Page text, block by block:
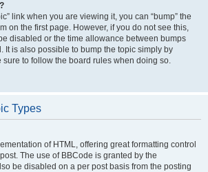
link when you are viewing it, you can “bump” the
on the first page. However, if you do not see this,
disabled or the time allowance between bumps
It is also possible to bump the topic simply by
sure to follow the board rules when doing so.
Types
of HTML, offering great formatting control
The use of BBCode is granted by the
be disabled on a per post basis from the posting